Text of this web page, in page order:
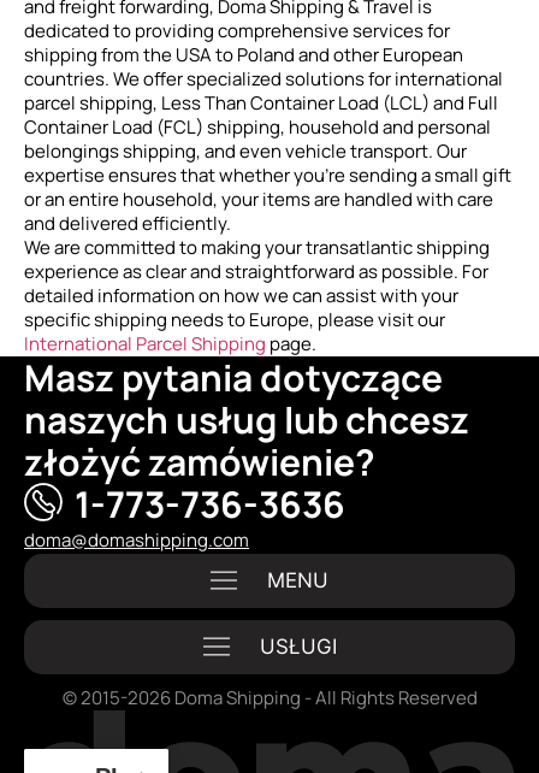
and freight forwarding, Doma Shipping & Travel is
dedicated to providing comprehensive services for
shipping from the USA to Poland and other European
countries. We offer specialized solutions for international
parcel shipping, Less Than Container Load (LCL) and Full
Container Load (FCL) shipping, household and personal
belongings shipping, and even vehicle transport. Our
expertise ensures that whether you’re sending a small gift
or an entire household, your items are handled with care
and delivered efficiently.
We are committed to making your transatlantic shipping
experience as clear and straightforward as possible. For
detailed information on how we can assist with your
specific shipping needs to Europe, please visit our
International Parcel Shipping page.
Masz pytania dotyczące
naszych usług lub chcesz
złożyć zamówienie?
1-773-736-3636
doma@domashipping.com
© 2015-2026 Doma Shipping - All Rights Reserved